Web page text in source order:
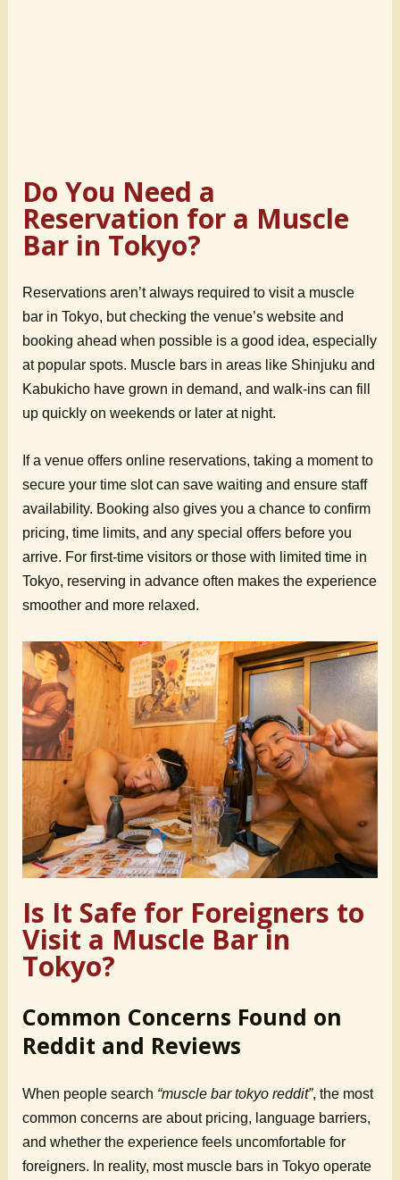
Do You Need a
Reservation for a Muscle
Bar in Tokyo?
Reservations aren’t always required to visit a muscle
bar in Tokyo, but checking the venue’s website and
booking ahead when possible is a good idea, especially
at popular spots. Muscle bars in areas like Shinjuku and
Kabukicho have grown in demand, and walk-ins can fill
up quickly on weekends or later at night.
If a venue offers online reservations, taking a moment to
secure your time slot can save waiting and ensure staff
availability. Booking also gives you a chance to confirm
pricing, time limits, and any special offers before you
arrive. For first-time visitors or those with limited time in
Tokyo, reserving in advance often makes the experience
smoother and more relaxed.
Is It Safe for Foreigners to
Visit a Muscle Bar in
Tokyo?
Common Concerns Found on
Reddit and Reviews
When people search “muscle bar tokyo reddit”, the most
common concerns are about pricing, language barriers,
and whether the experience feels uncomfortable for
foreigners. In reality, most muscle bars in Tokyo operate